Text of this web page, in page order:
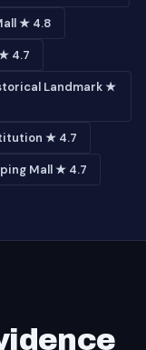
★ 4.8
4.7
Landmark ★
★ 4.7
Mall ★ 4.7